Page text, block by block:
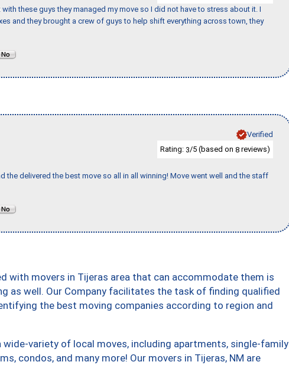
these guys they managed my move so I did not have to stress about it. I
and they brought a crew of guys to help shift everything across town, they
Verified
Rating: 3/5 (based on 8 reviews)
the delivered the best move so all in all winning! Move went well and the staff
with movers in Tijeras area that can accommodate them is
as well. Our Company facilitates the task of finding qualified
the best moving companies according to region and
variety of local moves, including apartments, single-family
condos, and many more! Our movers in Tijeras, NM are